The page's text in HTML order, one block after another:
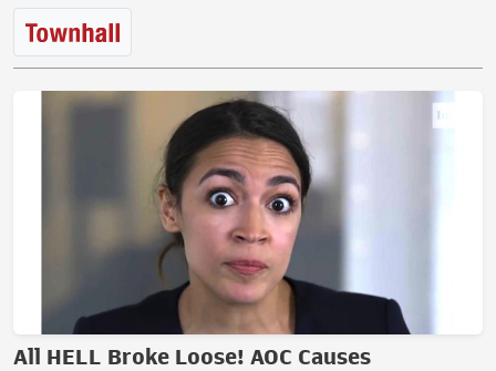
All HELL Broke Loose! AOC Causes